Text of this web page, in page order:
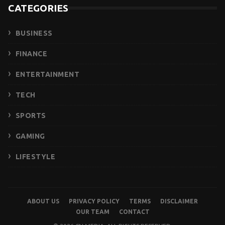
CATEGORIES
BUSINESS
FINANCE
ENTERTAINMENT
TECH
SPORTS
GAMING
LIFESTYLE
ABOUT US PRIVACY POLICY TERMS
DISCLAIMER
OUR TEAM
CONTACT